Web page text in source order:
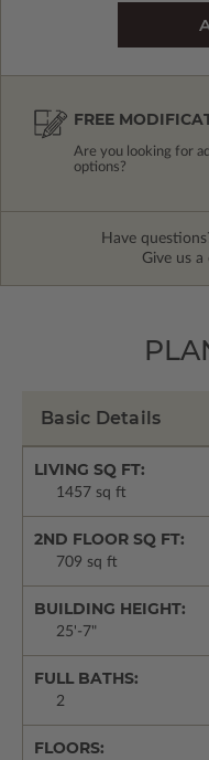
FREE
Are you looking for
options?
Have
Give us a
Basic Details
LIVING SQ FT:
1457 sq ft
2ND FLOOR SQ FT:
709 sq ft
BUILDING HEIGHT:
25'-7"
FULL BATHS:
2
FLOORS: